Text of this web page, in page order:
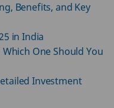
Benefits, and Key
in India
One Should You
Investment